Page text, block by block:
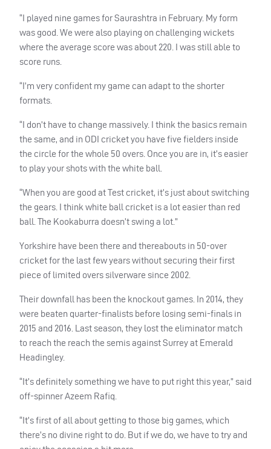
“I played nine games for Saurashtra in February. My form
was good. We were also playing on challenging wickets
where the average score was about 220. I was still able to
score runs.
“I’m very confident my game can adapt to the shorter
formats.
“I don’t have to change massively. I think the basics remain
the same, and in ODI cricket you have five fielders inside
the circle for the whole 50 overs. Once you are in, it’s easier
to play your shots with the white ball.
“When you are good at Test cricket, it’s just about switching
the gears. I think white ball cricket is a lot easier than red
ball. The Kookaburra doesn’t swing a lot.”
Yorkshire have been there and thereabouts in 50-over
cricket for the last few years without securing their first
piece of limited overs silverware since 2002.
Their downfall has been the knockout games. In 2014, they
were beaten quarter-finalists before losing semi-finals in
2015 and 2016. Last season, they lost the eliminator match
to reach the reach the semis against Surrey at Emerald
Headingley.
“It’s definitely something we have to put right this year,” said
off-spinner Azeem Rafiq.
“It’s first of all about getting to those big games, which
there’s no divine right to do. But if we do, we have to try and